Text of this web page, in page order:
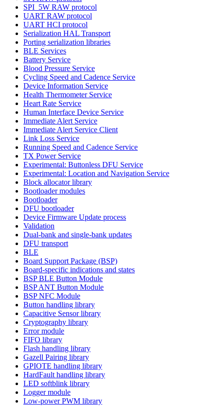
SPI_5W RAW protocol
UART RAW protocol
UART HCI protocol
Serialization HAL Transport
Porting serialization libraries
BLE Services
Battery Service
Blood Pressure Service
Cycling Speed and Cadence Service
Device Information Service
Health Thermometer Service
Heart Rate Service
Human Interface Device Service
Immediate Alert Service
Immediate Alert Service Client
Link Loss Service
Running Speed and Cadence Service
TX Power Service
Experimental: Buttonless DFU Service
Experimental: Location and Navigation Service
Block allocator library
Bootloader modules
Bootloader
DFU bootloader
Device Firmware Update process
Validation
Dual-bank and single-bank updates
DFU transport
BLE
Board Support Package (BSP)
Board-specific indications and states
BSP BLE Button Module
BSP ANT Button Module
BSP NFC Module
Button handling library
Capacitive Sensor library
Cryptography library
Error module
FIFO library
Flash handling library
Gazell Pairing library
GPIOTE handling library
HardFault handling library
LED softblink library
Logger module
Low-power PWM library